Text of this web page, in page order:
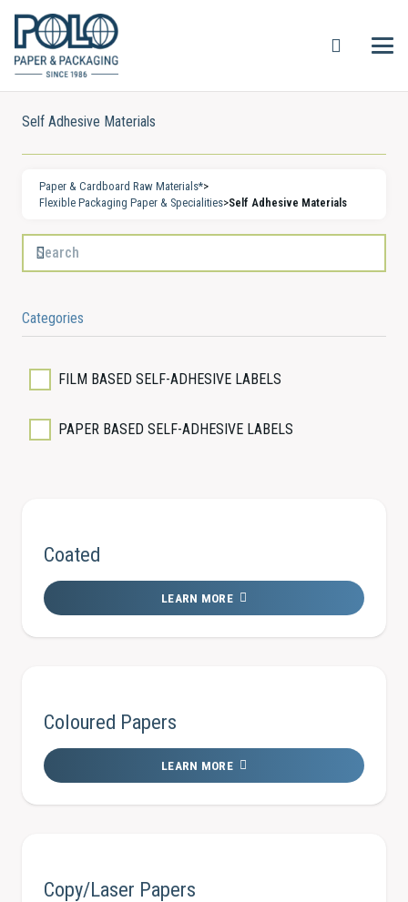
Self Adhesive Materials
Paper & Cardboard Raw Materials*>
Flexible Packaging Paper & Specialities>Self Adhesive Materials
Categories
FILM BASED SELF-ADHESIVE LABELS
PAPER BASED SELF-ADHESIVE LABELS
Coated
LEARN MORE
Coloured Papers
LEARN MORE
Copy/Laser Papers